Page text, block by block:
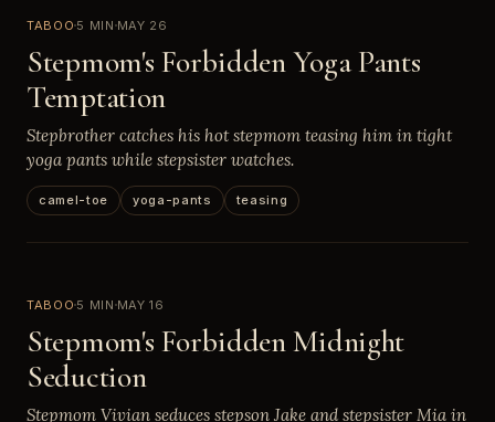
TABOO5 MIN MAY 26
Stepmom's Forbidden Yoga Pants
Temptation
Stepbrother catches his hot stepmom teasing him in tight
yoga pants while stepsister watches.
camel-toe yoga-pants teasing
TABOO5 MIN MAY 16
Stepmom's Forbidden Midnight
Seduction
Stepmom Vivian seduces stepson Jake and stepsister Mia in